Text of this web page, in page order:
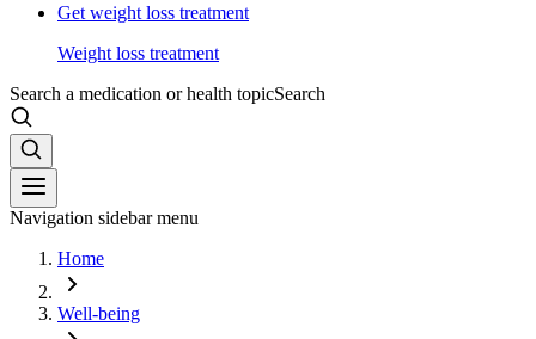
Get weight loss treatment
Weight loss treatment
Search a medication or health topicSearch
Navigation sidebar menu
Home
Well-being